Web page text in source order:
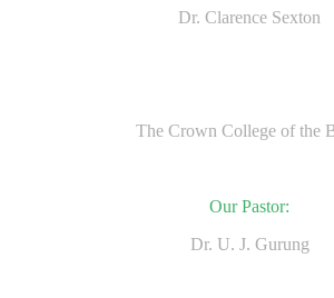
Dr. Clarence Sexton
The Crown College of the
Our Pastor:
Dr. U. J. Gurung